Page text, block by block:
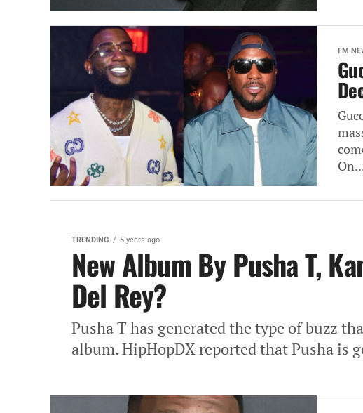
FM
TRENDING 5 years ago
New Album By Pusha T,
Del Rey?
Pusha T has generated the type of buzz
album. HipHopDX reported that Pusha is